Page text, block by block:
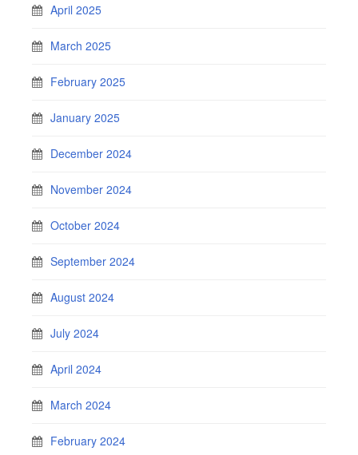
April 2025
March 2025
February 2025
January 2025
December 2024
November 2024
October 2024
September 2024
August 2024
July 2024
April 2024
March 2024
February 2024